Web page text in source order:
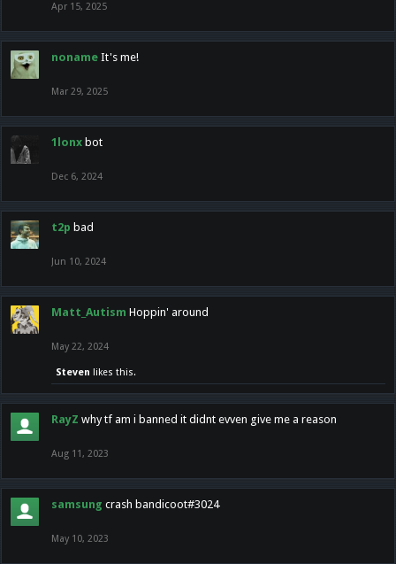
Apr 15, 2025
noname It's me!
Mar 29, 2025
1lonx bot
Dec 6, 2024
t2p bad
Jun 10, 2024
Matt_Autism Hoppin' around
May 22, 2024
Steven likes this.
RayZ why tf am i banned it didnt evven give me a reason
Aug 11, 2023
samsung crash bandicoot#3024
May 10, 2023